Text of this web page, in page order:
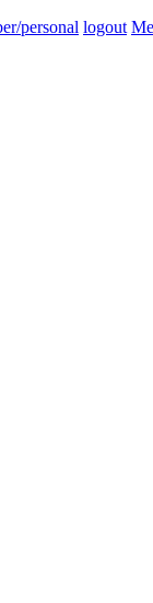
personal logout